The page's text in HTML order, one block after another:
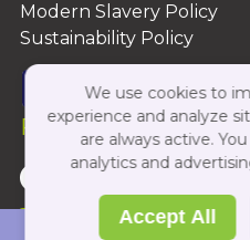
Modern Slavery Policy
Sustainability Policy
Follow Us On:
Copyright 2026 by
We use cookies to
experience and analyze
are always active.
analytics and
Accept All